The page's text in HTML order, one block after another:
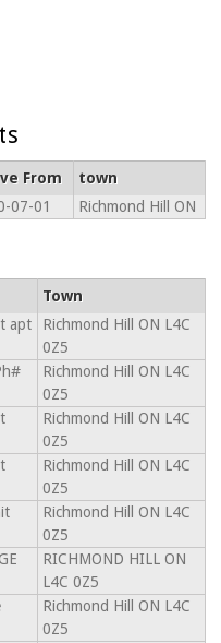
From
town
07-01 Richmond Hill ON
Town
apt
Richmond Hill ON L4C
0Z5
Richmond Hill ON L4C
0Z5
Richmond Hill ON L4C
0Z5
Richmond Hill ON L4C
0Z5
Richmond Hill ON L4C
0Z5
RICHMOND HILL ON
L4C 0Z5
Richmond Hill ON L4C
0Z5